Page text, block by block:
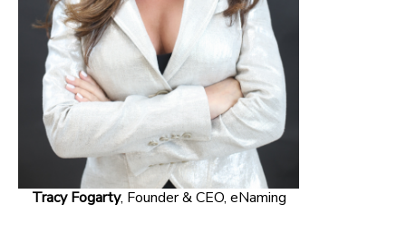
Tracy Fogarty, Founder & CEO, eNaming